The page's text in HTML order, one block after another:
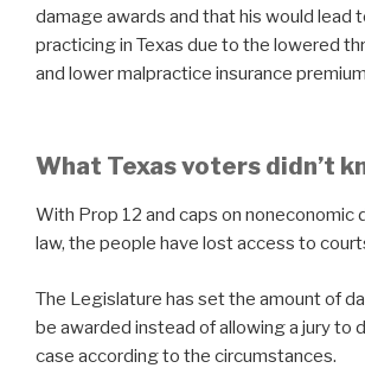
damage awards and that his would lead
practicing in Texas due to the lowered
and lower malpractice insurance
What Texas voters didn’t
With Prop 12 and caps on noneconomic
law, the people have lost access to
The Legislature has set the amount of
be awarded instead of allowing a jury to
case according to the circumstances.